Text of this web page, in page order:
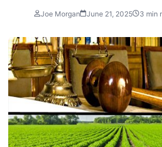
Joe Morgan June 21, 2025 3 min